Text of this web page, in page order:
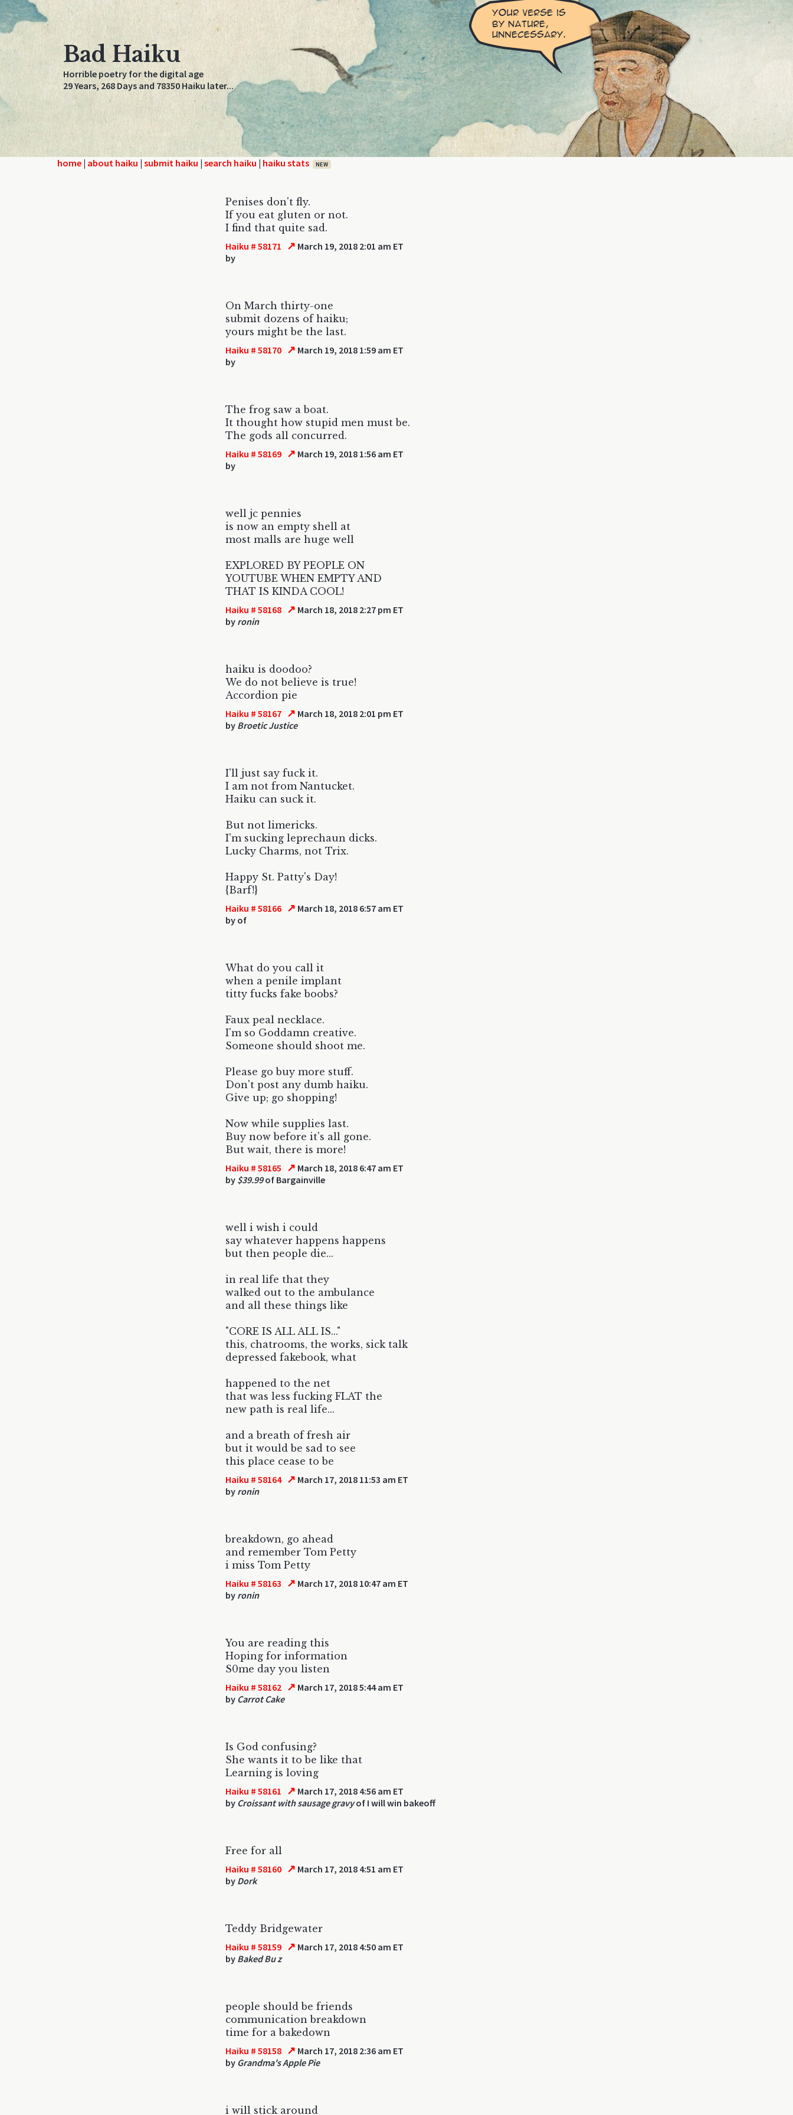
Bad Haiku
Horrible poetry for the digital age
29 Years, 268 Days and 78350 Haiku later...
home | about haiku | submit haiku | search haiku | haiku stats NEW
Penises don't fly.
If you eat gluten or not.
I find that quite sad.
Haiku # 58171 ↗ March 19, 2018 2:01 am ET
by
On March thirty-one
submit dozens of haiku;
yours might be the last.
Haiku # 58170 ↗ March 19, 2018 1:59 am ET
by
The frog saw a boat.
It thought how stupid men must be.
The gods all concurred.
Haiku # 58169 ↗ March 19, 2018 1:56 am ET
by
well jc pennies
is now an empty shell at
most malls are huge well
EXPLORED BY PEOPLE ON
YOUTUBE WHEN EMPTY AND
THAT IS KINDA COOL!
Haiku # 58168 ↗ March 18, 2018 2:27 pm ET
by ronin
haiku is doodoo?
We do not believe is true!
Accordion pie
Haiku # 58167 ↗ March 18, 2018 2:01 pm ET
by Broetic Justice
I'll just say fuck it.
I am not from Nantucket.
Haiku can suck it.
But not limericks.
I'm sucking leprechaun dicks.
Lucky Charms, not Trix.
Happy St. Patty's Day!
{Barf!}
Haiku # 58166 ↗ March 18, 2018 6:57 am ET
by of
What do you call it
when a penile implant
titty fucks fake boobs?
Faux peal necklace.
I'm so Goddamn creative.
Someone should shoot me.
Please go buy more stuff.
Don't post any dumb haiku.
Give up; go shopping!
Now while supplies last.
Buy now before it's all gone.
But wait, there is more!
Haiku # 58165 ↗ March 18, 2018 6:47 am ET
by $39.99of Bargainville
well i wish i could
say whatever happens happens
but then people die...
in real life that they
walked out to the ambulance
and all these things like
"CORE IS ALL ALL IS..."
this, chatrooms, the works, sick talk
depressed fakebook, what
happened to the net
that was less fucking FLAT the
new path is real life...
and a breath of fresh air
but it would be sad to see
this place cease to be
Haiku # 58164 ↗ March 17, 2018 11:53 am ET
by ronin
breakdown, go ahead
and remember Tom Petty
i miss Tom Petty
Haiku # 58163 ↗ March 17, 2018 10:47 am ET
by ronin
You are reading this
Hoping for information
S0me day you listen
Haiku # 58162 ↗ March 17, 2018 5:44 am ET
by Carrot Cake
Is God confusing?
She wants it to be like that
Learning is loving
Haiku # 58161 ↗ March 17, 2018 4:56 am ET
by Croissant with sausage gravyof I will win bakeoff
Free for all
Haiku # 58160 ↗ March 17, 2018 4:51 am ET
by Dork
Teddy Bridgewater
Haiku # 58159 ↗ March 17, 2018 4:50 am ET
by Baked Bu z
people should be friends
communication breakdown
time for a bakedown
Haiku # 58158 ↗ March 17, 2018 2:36 am ET
by Grandma's Apple Pie
i will stick around